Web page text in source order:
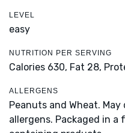
LEVEL
easy
NUTRITION PER SERVING
Calories 630, Fat 28,
ALLERGENS
Peanuts and Wheat.
allergens. Packaged in